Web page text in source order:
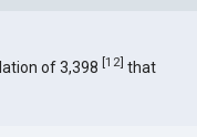
of 3,398[12] that